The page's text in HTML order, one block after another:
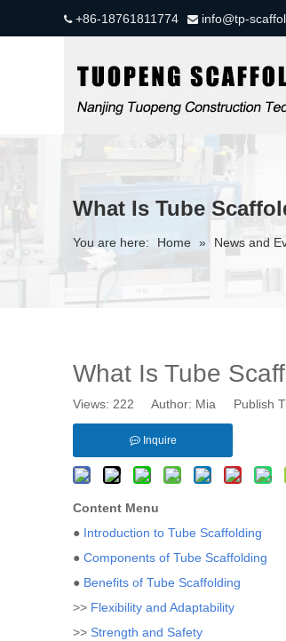
+86-18761811774  info@tp-
What Is Tube
You are here: Home » News and
What Is Tube
Views: 222 Author: Mia Publish
Inquire
Content Menu
● Introduction to Tube Scaffolding
● Components of Tube Scaffolding
● Benefits of Tube Scaffolding
>> Flexibility and Adaptability
>> Strength and Safety